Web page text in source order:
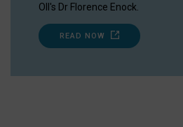
OII's Dr Florence Enock.
READ NOW